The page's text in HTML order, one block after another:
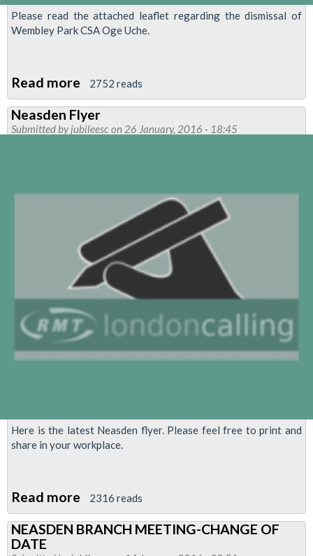
Please read the attached leaflet regarding the dismissal of
Wembley Park CSA Oge Uche.
Read more about
MANAGEMENT
BY
RUMOUR
DISMISSAL
CSA
2752 reads
Neasden Flyer
Submitted byjubileesc on 26 January, 2016 - 18:45
Here is the latest Neasden flyer. Please feel free to print and
share in your workplace.
Read more about
Neasden
Flyer
2316 reads
NEASDEN BRANCH MEETING-CHANGE OF
DATE